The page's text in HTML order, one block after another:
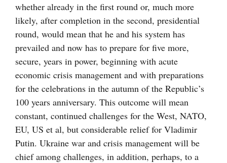
whether already in the first round or, much more
likely, after completion in the second, presidential
round, would mean that he and his system has
prevailed and now has to prepare for five more,
secure, years in power, beginning with acute
economic crisis management and with preparations
for the celebrations in the autumn of the Republic’s
100 years anniversary. This outcome will mean
constant, continued challenges for the West, NATO,
EU, US et al, but considerable relief for Vladimir
Putin. Ukraine war and crisis management will be
chief among challenges, in addition, perhaps, to a